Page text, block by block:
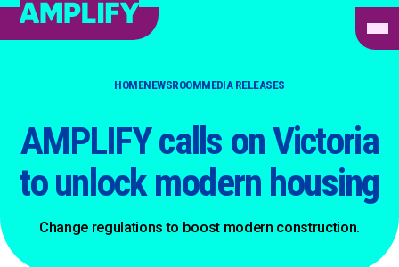
HOMENEWSROOMMEDIA RELEASES
AMPLIFY calls on Victoria
to unlock modern housing
Change regulations to boost modern construction.